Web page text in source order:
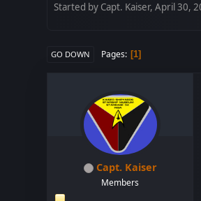
Started by Capt. Kaiser, April 30,
GO DOWN Pages 1
Capt. Kaiser
Members